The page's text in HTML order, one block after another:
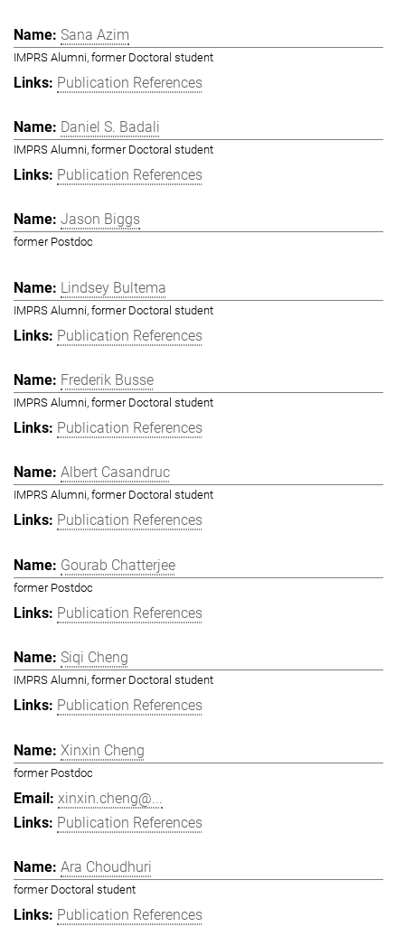
Sana Azim
IMPRS Alumni, former Doctoral student
Publication References
Daniel S. Badali
IMPRS Alumni, former Doctoral student
Publication References
Jason Biggs
former Postdoc
Lindsey Bultema
IMPRS Alumni, former Doctoral student
Publication References
Frederik Busse
IMPRS Alumni, former Doctoral student
Publication References
Albert Casandruc
IMPRS Alumni, former Doctoral student
Publication References
Gourab Chatterjee
former Postdoc
Publication References
Siqi Cheng
IMPRS Alumni, former Doctoral student
Publication References
Xinxin Cheng
former Postdoc
xinxin.cheng@...
Publication References
Ara Choudhuri
former Doctoral student
Publication References